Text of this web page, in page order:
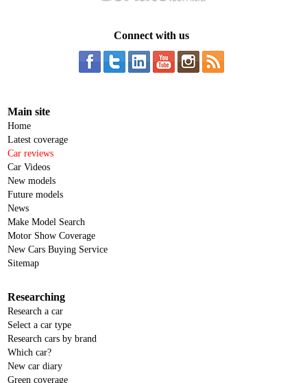
Connect with us
Main site
Home
Latest coverage
Car reviews
Car Videos
New models
Future models
News
Make Model Search
Motor Show Coverage
New Cars Buying Service
Sitemap
Researching
Research a car
Select a car type
Research cars by brand
Which car?
New car diary
Green coverage